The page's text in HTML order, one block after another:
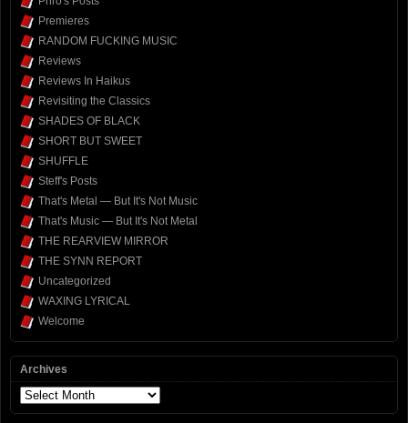
Premieres
RANDOM FUCKING MUSIC
Reviews
Reviews In Haikus
Revisiting the Classics
SHADES OF BLACK
SHORT BUT SWEET
SHUFFLE
Steff's Posts
That's Metal — But It's Not Music
That's Music — But It's Not Metal
THE REARVIEW MIRROR
THE SYNN REPORT
Uncategorized
WAXING LYRICAL
Welcome
Archives
Archives